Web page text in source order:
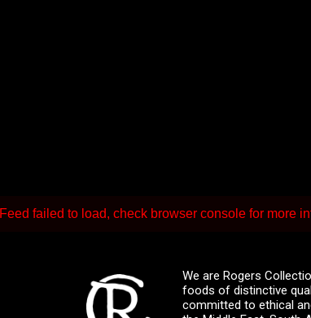
Feed failed to load, check browser console for more
We are Rogers
foods of distinctive
committed to ethical